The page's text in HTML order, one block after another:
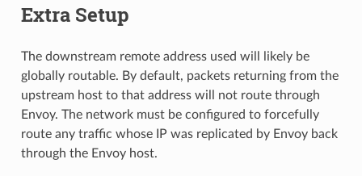
Extra Setup
The downstream remote address used will likely be
globally routable. By default, packets returning from the
upstream host to that address will not route through
Envoy. The network must be configured to forcefully
route any traffic whose IP was replicated by Envoy back
through the Envoy host.